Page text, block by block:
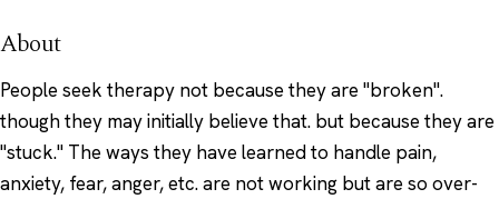
About
People seek therapy not because they are "broken".
though they may initially believe that. but because they are
"stuck." The ways they have learned to handle pain,
anxiety, fear, anger, etc. are not working but are so over-